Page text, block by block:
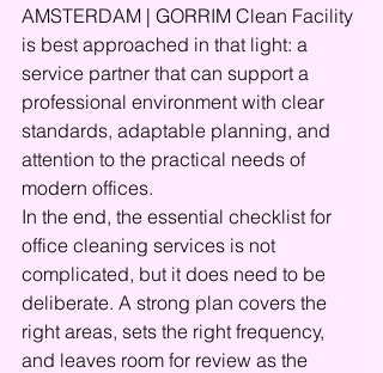
AMSTERDAM | GORRIM Clean Facility
is best approached in that light: a
service partner that can support a
professional environment with clear
standards, adaptable planning, and
attention to the practical needs of
modern offices.
In the end, the essential checklist for
office cleaning services is not
complicated, but it does need to be
deliberate. A strong plan covers the
right areas, sets the right frequency,
and leaves room for review as the